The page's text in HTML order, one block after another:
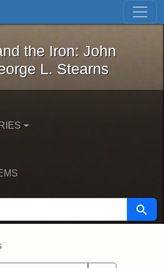
Skip to first result
and the Iron: John
the Iron: John
L. Stearns
Search